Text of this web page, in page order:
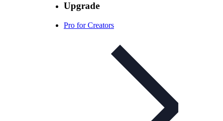
Upgrade
Pro for Creators